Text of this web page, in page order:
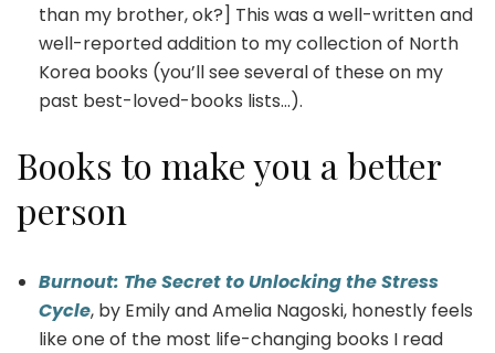
than my brother, ok?] This was a well-written and
well-reported addition to my collection of North
Korea books (you’ll see several of these on my
past best-loved-books lists…).
Books to make you a better
person
Burnout: The Secret to Unlocking the Stress
Cycle, by Emily and Amelia Nagoski, honestly feels
like one of the most life-changing books I read